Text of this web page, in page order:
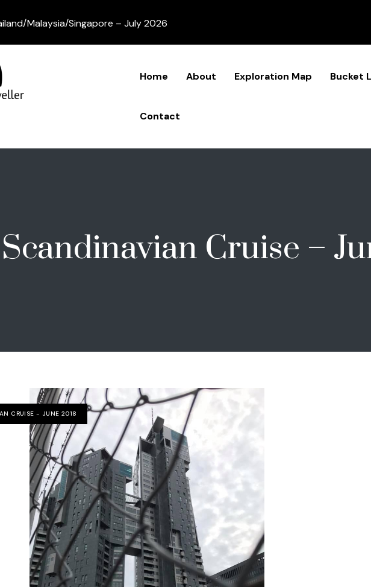
Malaysia/Singapore – July 2026
Home About Exploration Map Bucket
Contact
Scandinavian Cruise –
CRUISE - JUNE 2018